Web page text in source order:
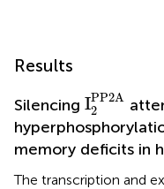
Results
Silencing IPP2A
2
I2PP2A
memory deficits in
The transcription and